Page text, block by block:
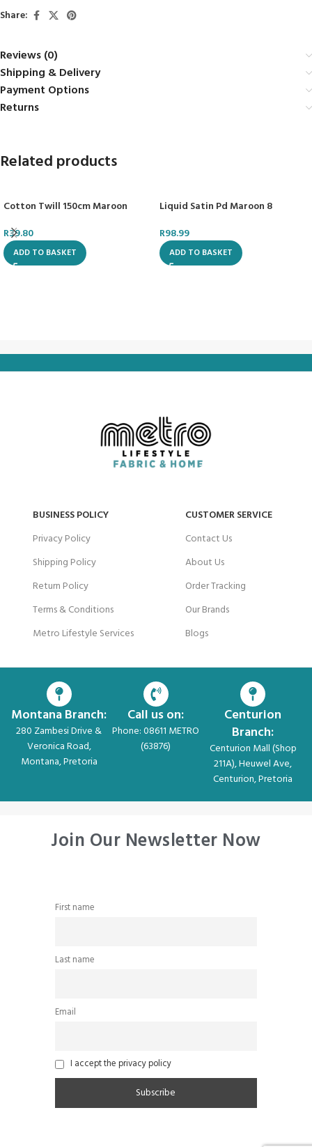
Share:
Reviews (0)
Shipping & Delivery
Payment Options
Returns
Related products
Cotton Twill 150cm Maroon
R39.80
ADD TO BASKET
Liquid Satin Pd Maroon 8
R98.99
ADD TO BASKET
BUSINESS POLICY
Privacy Policy
Shipping Policy
Return Policy
Terms & Conditions
Metro Lifestyle Services
CUSTOMER SERVICE
Contact Us
About Us
Order Tracking
Our Brands
Blogs
Montana Branch:
280 Zambesi Drive &
Veronica Road,
Montana, Pretoria
Call us on:
Phone: 08611 METRO
(63876)
Centurion
Branch:
Centurion Mall (Shop
211A), Heuwel Ave,
Centurion, Pretoria
Join Our Newsletter Now
First name
Last name
Email
I accept the privacy policy